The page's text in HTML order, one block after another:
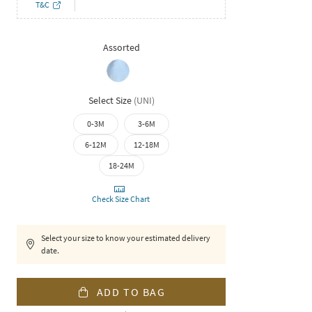
T&C
Assorted
Select Size (UNI)
0-3M
3-6M
6-12M
12-18M
18-24M
Check Size Chart
Select your size to know your estimated delivery
date.
ADD TO BAG